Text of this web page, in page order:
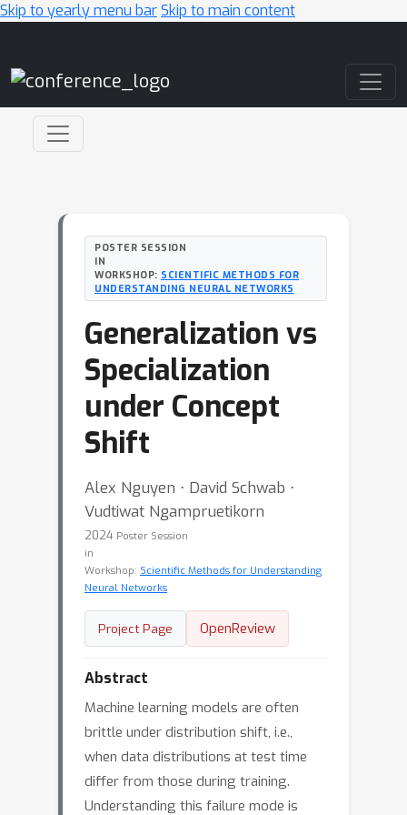
Skip to yearly menu barSkip to main content
POSTER SESSION
IN
WORKSHOP: SCIENTIFIC METHODS FOR
UNDERSTANDING NEURAL NETWORKS
Generalization vs
Specialization
under Concept
Shift
Alex Nguyen ⋅ David Schwab ⋅
Vudtiwat Ngampruetikorn
2024 Poster Session
in
Workshop: Scientific Methods for Understanding
Neural Networks
Project Page OpenReview
Abstract
Machine learning models are often
brittle under distribution shift, i.e.,
when data distributions at test time
differ from those during training.
Understanding this failure mode is